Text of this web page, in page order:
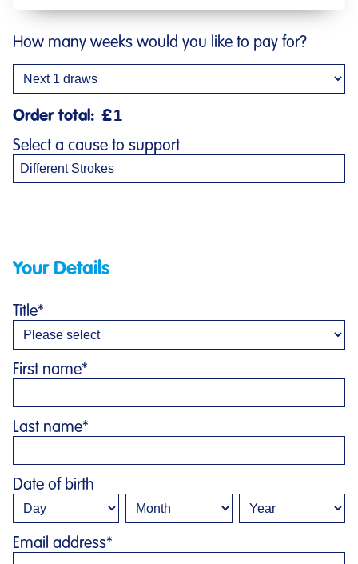
How many weeks would you like to pay for?
Order total: £
Select a cause to support
Your Details
Title*
First name*
Last name*
Date of birth
Email address*